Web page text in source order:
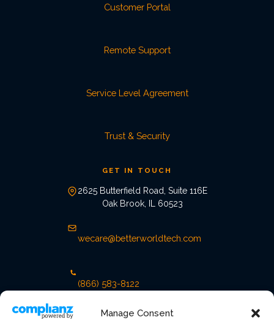
Manage Consent
Customer Portal
Remote Support
Service Level Agreement
Trust & Security
GET IN TOUCH
2625 Butterfield Road, Suite 116E
Oak Brook, IL 60523
wecare@betterworldtech.com
(866) 583-8122